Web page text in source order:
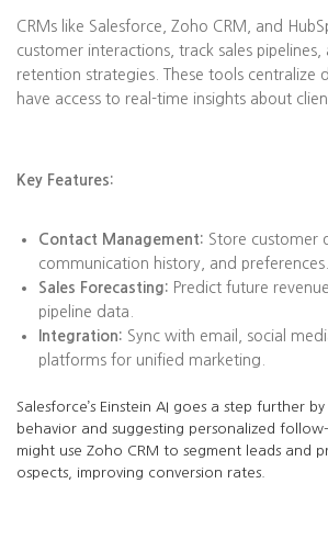
CRMs like Salesforce, Zoho CRM, and
customer interactions, track sales pipelines,
retention strategies. These tools centralize
have access to real-time insights about
Key Features:
Contact Management: Store customer
communication history, and preferences.
Sales Forecasting: Predict future
pipeline data.
Integration: Sync with email, social
platforms for unified marketing.
Salesforce’s Einstein AI goes a step further
behavior and suggesting personalized
might use Zoho CRM to segment leads and
ospects, improving conversion rates.